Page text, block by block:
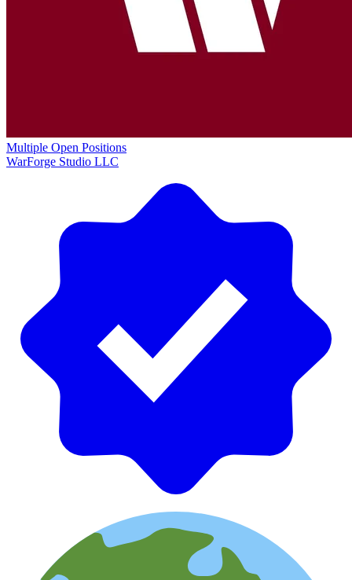
Multiple Open Positions
WarForge Studio LLC